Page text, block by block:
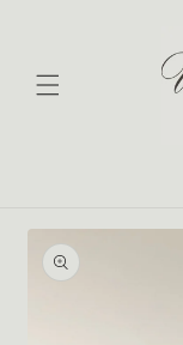
Skip to
product
information